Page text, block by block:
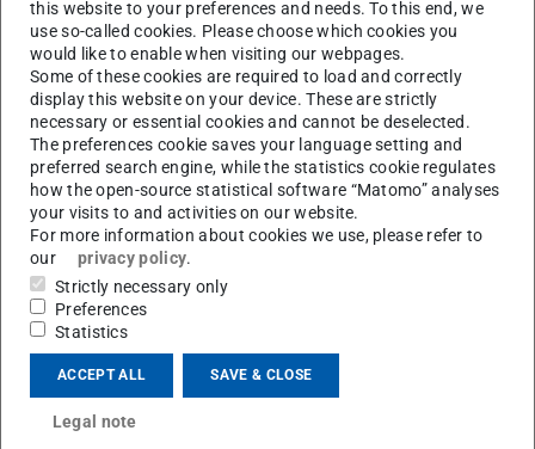
Popp
Raphael Pleß M.Sc.: “Dual Loop Rider Control of a
Dynamic Motorcycle Riding Simulator”
Melina Lutwitzi M.Sc.: “An Active Safety System for
Wheeled Mobile Driving Simulators”
Christoph Popp M.Sc.: “Simultaner Safety-Check von
Trajektorien beim Automatisierten Fahren im Urbanen
Verkehr”
Congratulations!
this website to your preferences and needs. To this end, we
use so-called cookies. Please choose which cookies you
would like to enable when visiting our webpages.
Some of these cookies are required to load and correctly
display this website on your device. These are strictly
necessary or essential cookies and cannot be deselected.
The preferences cookie saves your language setting and
preferred search engine, while the statistics cookie regulates
how the open-source statistical software “Matomo” analyses
your visits to and activities on our website.
For more information about cookies we use, please refer to
our
privacy policy.
Strictly necessary only
Preferences
Statistics
ACCEPT ALL SAVE & CLOSE
Legal note